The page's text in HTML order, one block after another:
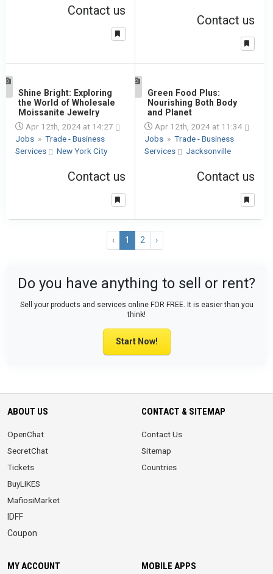
Contact us
Contact us
Shine Bright: Exploring
the World of Wholesale
Moissanite Jewelry
Apr 12th, 2024 at 14:27
Jobs » Trade - Business
Services
New York City
Contact us
Green Food Plus:
Nourishing Both Body
and Planet
Apr 12th, 2024 at 11:34
Jobs » Trade - Business
Services
Jacksonville
Contact us
‹ 1 2 ›
Do you have anything to sell or rent?
Sell your products and services online FOR FREE. It is easier than you
think!
Start Now!
ABOUT US
OpenChat
SecretChat
Tickets
BuyLIKES
MafiosiMarket
IDFF
Coupon
CONTACT & SITEMAP
Contact Us
Sitemap
Countries
MY ACCOUNT MOBILE APPS